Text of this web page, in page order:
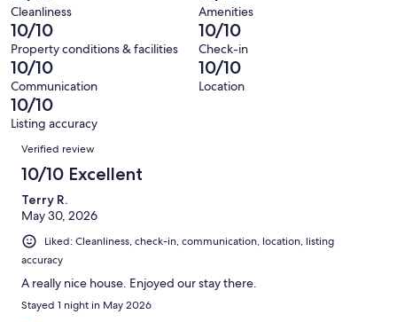
reviews
21
reviews
out
of
21
reviews
Terrible.
0
out
of
21
reviews
Cleanliness Amenities
10/10
Property conditions & facilities
10/10
Check-in
10/10
Communication
10/10
Location
10/10
Listing accuracy
Reviews
Verified review
10/10 Excellent
Terry R.
May 30, 2026
Liked: Cleanliness, check-in, communication, location, listing
accuracy
A really nice house. Enjoyed our stay there.
Stayed 1 night in May 2026